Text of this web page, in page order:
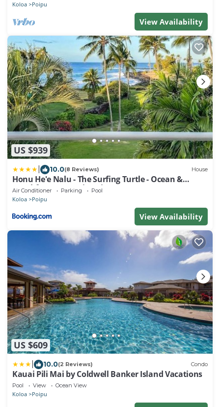
Koloa Poipu
View Availability
US $939
10.0(8 Reviews) House
Honu He'e Nalu - The Surfing Turtle - Ocean &
Beachfront! Stunning Views!
Air Conditioner Parking Pool
Koloa Poipu
View Availability
US $609
10.0(2 Reviews) Condo
Kauai Pili Mai by Coldwell Banker Island Vacations
Pool View Ocean View
Koloa Poipu